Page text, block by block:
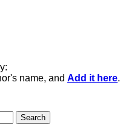
name, and Add it here.